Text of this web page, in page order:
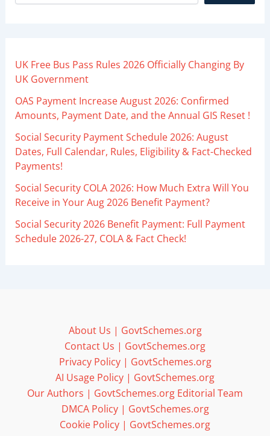
UK Free Bus Pass Rules 2026 Officially Changing By
UK Government
OAS Payment Increase August 2026: Confirmed
Amounts, Payment Date, and the Annual GIS Reset !
Social Security Payment Schedule 2026: August
Dates, Full Calendar, Rules, Eligibility & Fact-Checked
Payments!
Social Security COLA 2026: How Much Extra Will You
Receive in Your Aug 2026 Benefit Payment?
Social Security 2026 Benefit Payment: Full Payment
Schedule 2026-27, COLA & Fact Check!
About Us | GovtSchemes.org
Contact Us | GovtSchemes.org
Privacy Policy | GovtSchemes.org
AI Usage Policy | GovtSchemes.org
Our Authors | GovtSchemes.org Editorial Team
DMCA Policy | GovtSchemes.org
Cookie Policy | GovtSchemes.org